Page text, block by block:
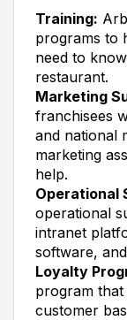
Training:
programs to
need to
restaurant.
Marketing
franchisees
and national
marketing
help.
Operational
operational
intranet
software,
Loyalty
program
customer